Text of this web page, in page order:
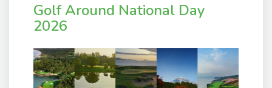
Golf Around National Day
2026